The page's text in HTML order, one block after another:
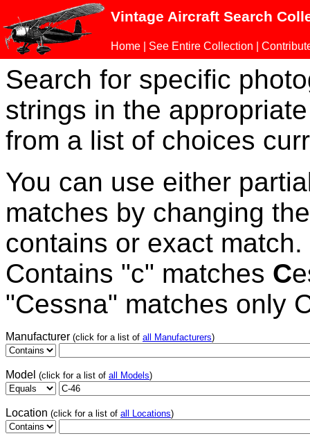
Vintage Aircraft Search
Home See Entire Collection
Search for specific
strings in the
from a list of choices
You can use either
matches by changing
contains or exact
Contains "c" matches C
"Cessna" matches only
Manufacturer (click for a list of all Manufacturers)
Model (click for a list of all Models)
Location (click for a list of all Locations)